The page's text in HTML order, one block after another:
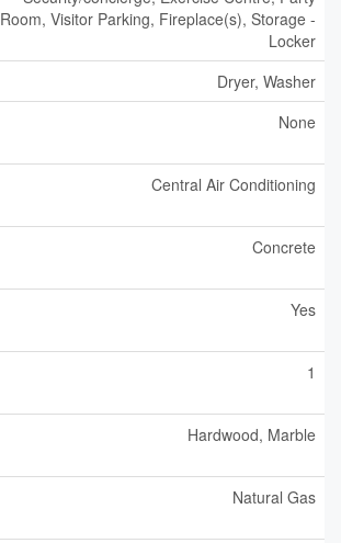
Room, Visitor Parking, Fireplace(s), Storage -
Locker
Dryer, Washer
None
Central Air Conditioning
Concrete
Yes
1
Hardwood, Marble
Natural Gas